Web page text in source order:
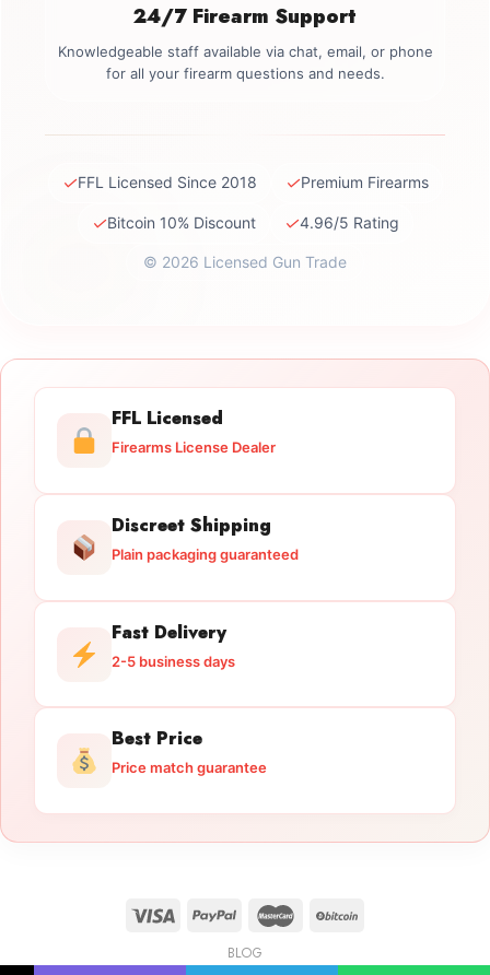
24/7 Firearm Support
Knowledgeable staff available via chat, email, or phone
for all your firearm questions and needs.
✓FFL Licensed Since 2018 ✓Premium Firearms
✓Bitcoin 10% Discount ✓4.96/5 Rating
© 2026 Licensed Gun Trade
FFL Licensed
Firearms License Dealer
Discreet Shipping
Plain packaging guaranteed
Fast Delivery
2-5 business days
Best Price
Price match guarantee
BLOG